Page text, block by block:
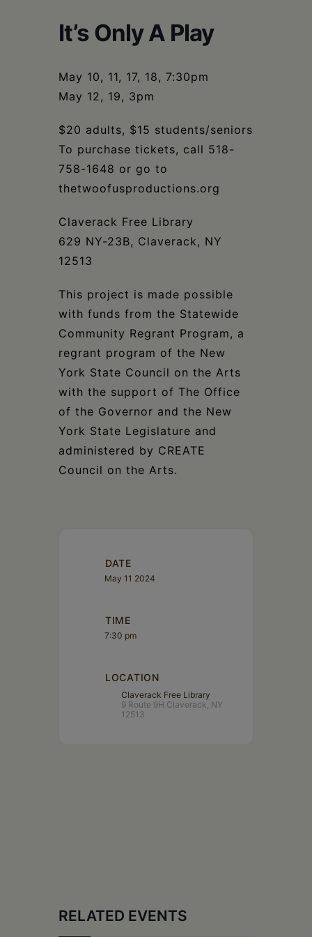
It’s Only A Play
May 10, 11, 17, 18, 7:30pm
May 12, 19, 3pm
$20 adults, $15 students/seniors
To purchase tickets, call 518-
758-1648 or go to
thetwoofusproductions.org
Claverack Free Library
629 NY-23B, Claverack, NY
12513
This project is made possible
with funds from the Statewide
Community Regrant Program, a
regrant program of the New
York State Council on the Arts
with the support of The Office
of the Governor and the New
York State Legislature and
administered by CREATE
Council on the Arts.
DATE
May 11 2024
TIME
7:30 pm
LOCATION
Claverack Free Library
9 Route 9H Claverack, NY
12513
RELATED EVENTS